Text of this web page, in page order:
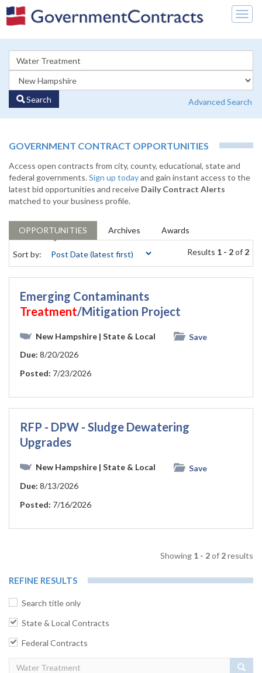
Search Advanced Search
GOVERNMENT CONTRACT OPPORTUNITIES
Access open contracts from city, county, educational, state and
federal governments.Sign up todayand gain instant access to the
latest bid opportunities and receive Daily Contract Alerts
matched to your business profile.
OPPORTUNITIES Archives Awards
Sort by: Results 1 - 2of 2
Emerging Contaminants
Treatment/Mitigation Project
New Hampshire | State & Local
Save
Due: 8/20/2026
Posted: 7/23/2026
RFP - DPW - Sludge Dewatering
Upgrades
New Hampshire | State & Local
Save
Due: 8/13/2026
Posted: 7/16/2026
Showing 1 - 2of 2results
REFINE RESULTS
Search title only
State & Local Contracts
Federal Contracts